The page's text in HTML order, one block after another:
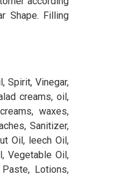
Shape. Filling
Spirit, Vinegar,
creams, oil,
waxes,
Sanitizer,
Oil, leech Oil,
Vegetable Oil,
Lotions,